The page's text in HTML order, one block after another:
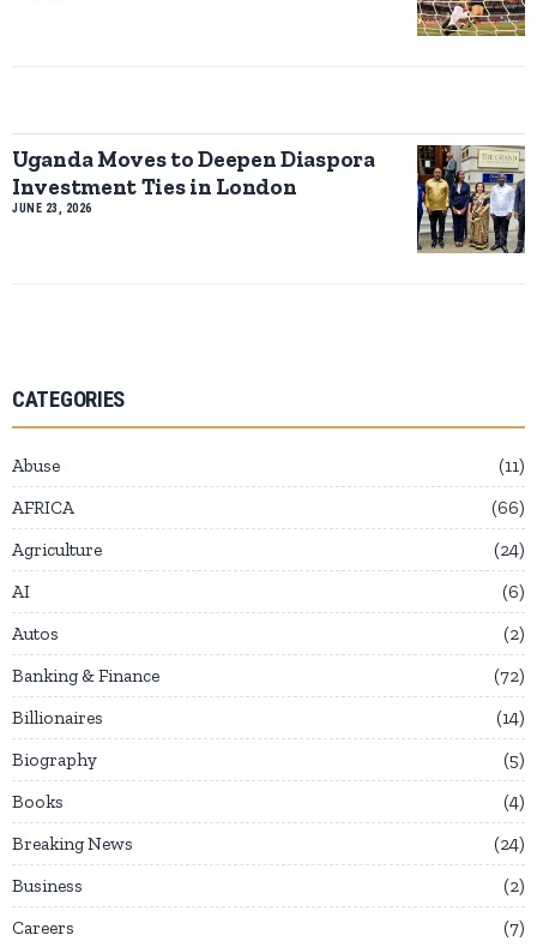
Uganda Moves to Deepen Diaspora
Investment Ties in London
JUNE 23, 2026
CATEGORIES
Abuse
11
AFRICA
66
Agriculture
24
AI
6
Autos
2
Banking & Finance
72
Billionaires
14
Biography
5
Books
4
Breaking News
24
Business
2
Careers
7